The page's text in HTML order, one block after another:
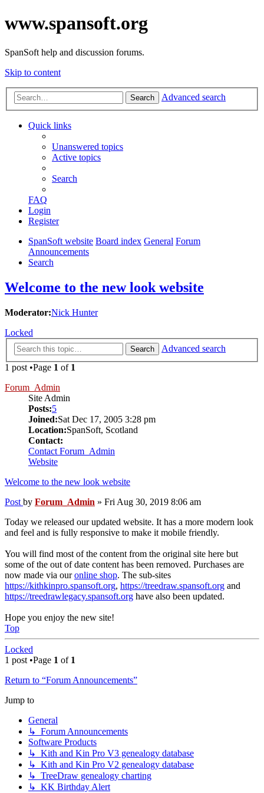
www.spansoft.org
SpanSoft help and discussion forums.
Skip to content
Search Advanced search
Quick links
Unanswered topics
Active topics
Search
FAQ
Login
Register
SpanSoft website Board index General Forum
Announcements
Search
Welcome to the new look website
Moderator:Nick Hunter
Locked
Search
Advanced search
1 post •Page 1 of 1
Forum_Admin
Site Admin
Posts:5
Joined:Sat Dec 17, 2005 3:28 pm
Location:SpanSoft, Scotland
Contact:
Contact Forum_Admin
Website
Welcome to the new look website
Post by Forum_Admin » Fri Aug 30, 2019 8:06 am
Today we released our updated website. It has a more modern look
and feel and is fully responsive to make it mobile friendly.
You will find most of the content from the original site here but
some of the out of date content has been removed. Purchases are
now made via ouronline shop. The sub-sites
https://kithkinpro.spansoft.org, https://treedraw.spansoft.org and
https://treedrawlegacy.spansoft.org have also been updated.
Hope you enjoy the new site!
Top
Locked
1 post •Page 1 of 1
Return to “Forum Announcements”
Jump to
General
↳ Forum Announcements
Software Products
↳ Kith and Kin Pro V3 genealogy database
↳ Kith and Kin Pro V2 genealogy database
↳ TreeDraw genealogy charting
↳ KK Birthday Alert